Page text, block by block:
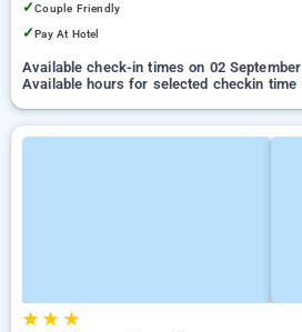
✓Couple Friendly
✓Pay At Hotel
Available check-in times on 02 September
Available hours for selected checkin time
★★ ★